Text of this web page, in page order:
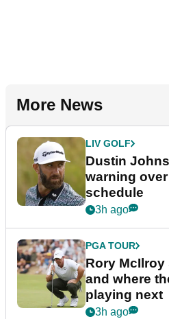
More News
LIV GOLF
Dustin
warning
schedule
3h ago
PGA TOUR
Rory
and where
playing next
3h ago